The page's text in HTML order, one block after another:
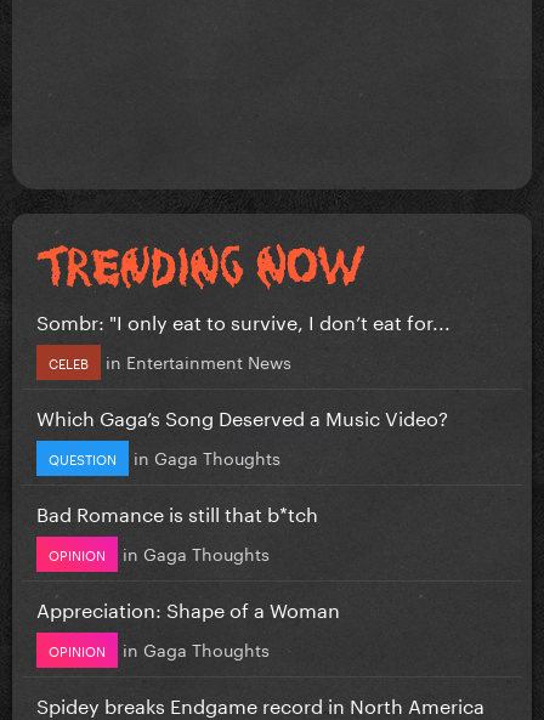
Sombr: "I only eat to survive, I don’t eat for...
CELEB in Entertainment News
Which Gaga’s Song Deserved a Music Video?
QUESTION in Gaga Thoughts
Bad Romance is still that b*tch
OPINION in Gaga Thoughts
Appreciation: Shape of a Woman
OPINION in Gaga Thoughts
Spidey breaks Endgame record in North America